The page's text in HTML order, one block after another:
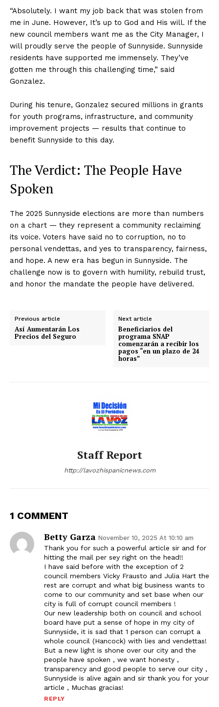
“Absolutely. I want my job back that was stolen from
me in June. However, It’s up to God and His will. If the
new council members want me as the City Manager, I
will proudly serve the people of Sunnyside. Sunnyside
residents have supported me immensely. They’ve
gotten me through this challenging time,” said
Gonzalez.
During his tenure, Gonzalez secured millions in grants
for youth programs, infrastructure, and community
improvement projects — results that continue to
benefit Sunnyside to this day.
The Verdict: The People Have
Spoken
The 2025 Sunnyside elections are more than numbers
on a chart — they represent a community reclaiming
its voice. Voters have said no to corruption, no to
personal vendettas, and yes to transparency, fairness,
and hope. A new era has begun in Sunnyside. The
challenge now is to govern with humility, rebuild trust,
and honor the mandate the people have delivered.
Previous article
Así Aumentarán Los
Precios del Seguro
Next article
Beneficiarios del
programa SNAP
comenzarán a recibir los
pagos “en un plazo de 24
horas”
Staff Report
http://lavozhispanicnews.com
1 COMMENT
Betty Garza November 10, 2025 At 10:10 am
Thank you for such a powerful article sir and for
hitting the mail per sey right on the head!!
I have said before with the exception of 2
council members Vicky Frausto and Julia Hart the
rest are corrupt and what big business wants to
come to our community and set base when our
city is full of corrupt council members !
Our new leadership both on council and school
board have put a sense of hope in my city of
Sunnyside, it is sad that 1 person can corrupt a
whole council (Hancock) with lies and vendettas!
But a new light is shone over our city and the
people have spoken , we want honesty ,
transparency and good people to serve our city ,
Sunnyside is alive again and sir thank you for your
article , Muchas gracias!
REPLY